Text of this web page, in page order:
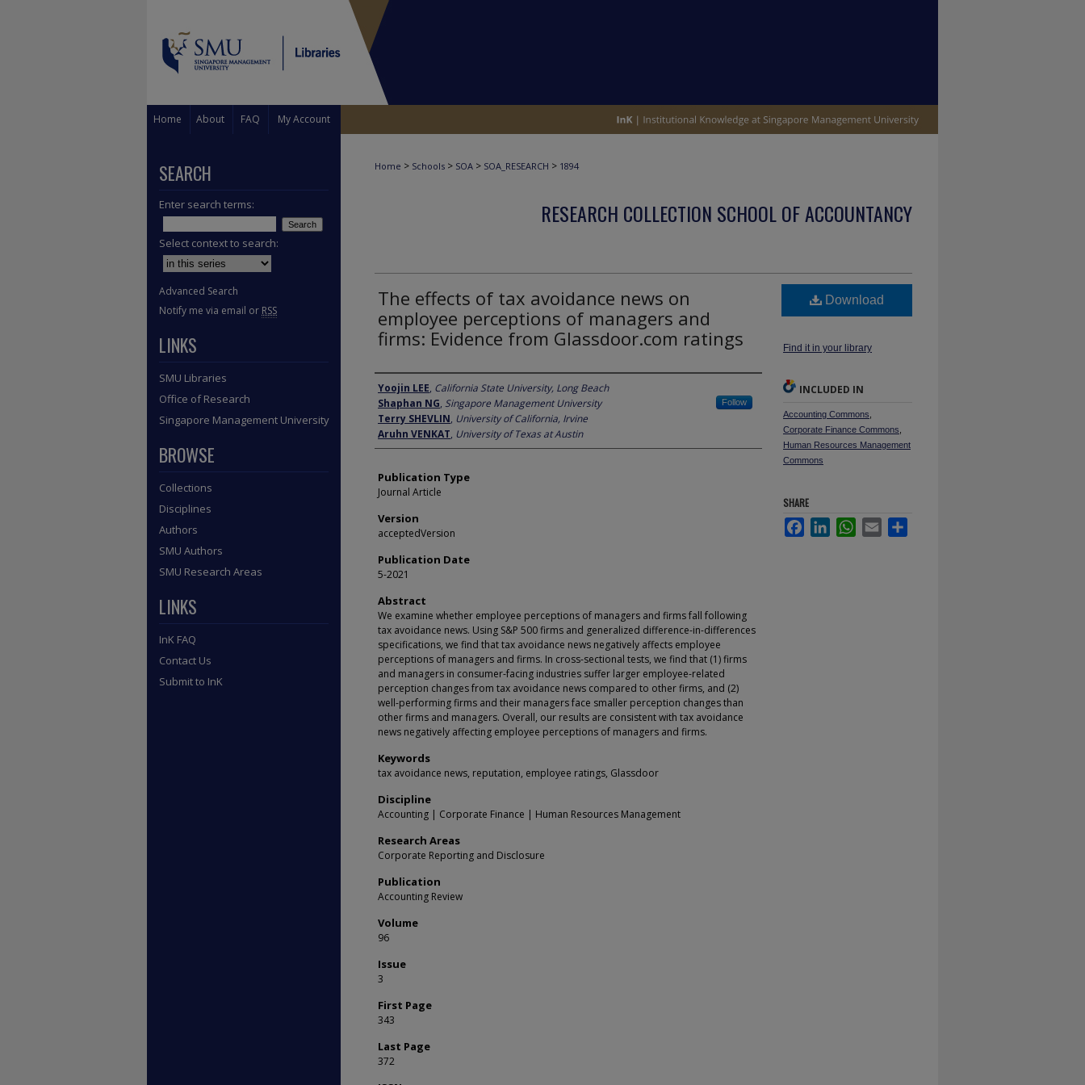
Home About FAQ My Account
Home > Schools > SOA > SOA_RESEARCH > 1894
RESEARCH COLLECTION SCHOOL OF ACCOUNTANCY
The effects of tax avoidance news on
employee perceptions of managers and
firms: Evidence from Glassdoor.com ratings
Author
Yoojin LEE, California State University, Long Beach
Shaphan NG, Singapore Management University Follow
Terry SHEVLIN, University of California, Irvine
Aruhn VENKAT, University of Texas at Austin
Publication Type
Journal Article
Version
acceptedVersion
Publication Date
5-2021
Abstract
We examine whether employee perceptions of managers and firms fall following
tax avoidance news. Using S&P 500 firms and generalized difference-in-differences
specifications, we find that tax avoidance news negatively affects employee
perceptions of managers and firms. In cross-sectional tests, we find that (1) firms
and managers in consumer-facing industries suffer larger employee-related
perception changes from tax avoidance news compared to other firms, and (2)
well-performing firms and their managers face smaller perception changes than
other firms and managers. Overall, our results are consistent with tax avoidance
news negatively affecting employee perceptions of managers and firms.
Keywords
tax avoidance news, reputation, employee ratings, Glassdoor
Discipline
Accounting | Corporate Finance | Human Resources Management
Research Areas
Corporate Reporting and Disclosure
Publication
Accounting Review
Volume
96
Issue
3
First Page
343
Last Page
372
Download
Find it in your library
INCLUDED IN
Accounting Commons
Corporate Finance Commons
Human Resources Management
Commons
SHARE
FacebookLinkedInWhatsApp
Email
SEARCH
Enter search terms:
Select context to search:
Advanced Search
Notify me via email or RSS
LINKS
SMU Libraries
Office of Research
Singapore Management University
BROWSE
Collections
Disciplines
Authors
SMU Authors
SMU Research Areas
LINKS
InK FAQ
Contact Us
Submit to InK